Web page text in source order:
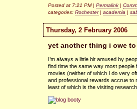
Posted at 7:21 PM | Permalink |
categories: Rochester| academia |
Thursday, 2 February 2006
yet another thing i owe
I’m always a little bit amused by
find time the same way most
movies (neither of which I do very
and professional rewards accrue to
least of which is the visiting